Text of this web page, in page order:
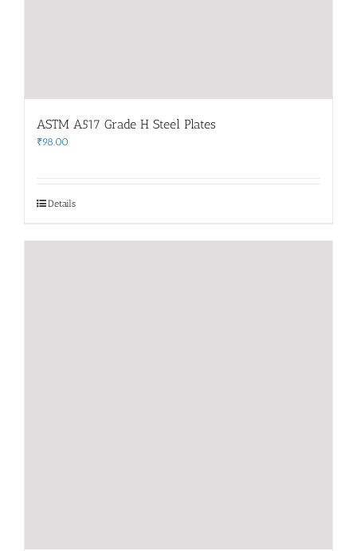
ASTM A517 Grade H Steel Plates
₹98.00
Details